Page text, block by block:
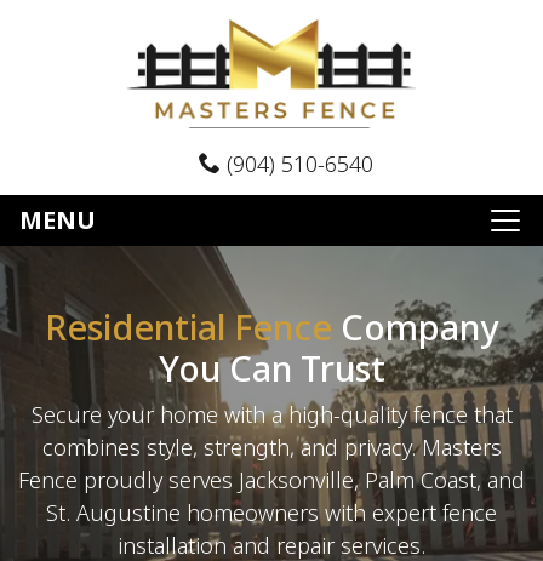
(904) 510-6540
MENU
Residential Fence Company
You Can Trust
Secure your home with a high-quality fence that
combines style, strength, and privacy. Masters
Fence proudly serves Jacksonville, Palm Coast, and
St. Augustine homeowners with expert fence
installation and repair services.